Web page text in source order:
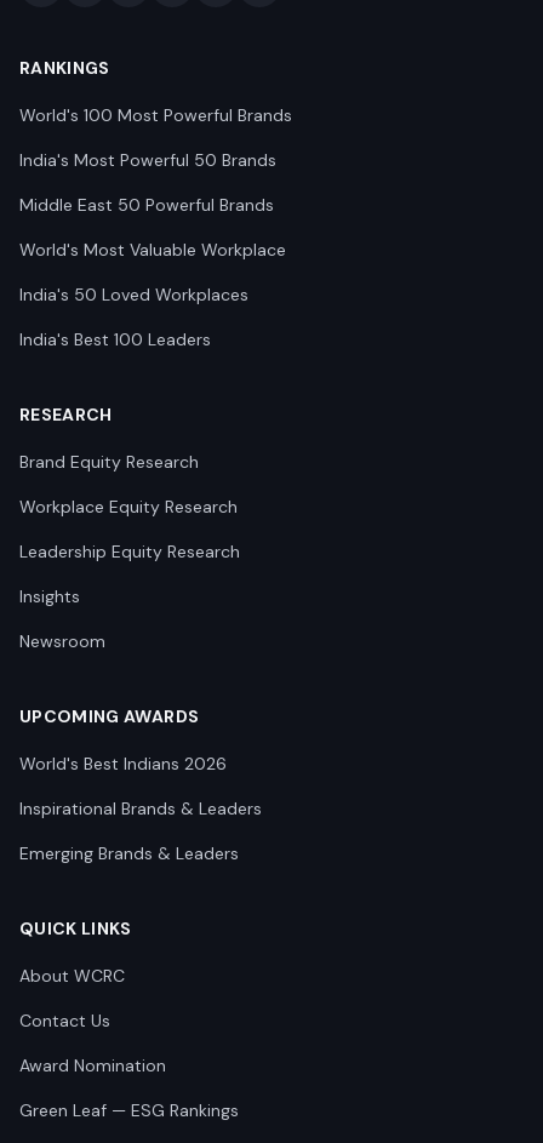
RANKINGS
World's 100 Most Powerful Brands
India's Most Powerful 50 Brands
Middle East 50 Powerful Brands
World's Most Valuable Workplace
India's 50 Loved Workplaces
India's Best 100 Leaders
RESEARCH
Brand Equity Research
Workplace Equity Research
Leadership Equity Research
Insights
Newsroom
UPCOMING AWARDS
World's Best Indians 2026
Inspirational Brands & Leaders
Emerging Brands & Leaders
QUICK LINKS
About WCRC
Contact Us
Award Nomination
Green Leaf — ESG Rankings